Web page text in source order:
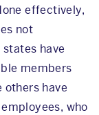
effectively,
not
have
members
have
who